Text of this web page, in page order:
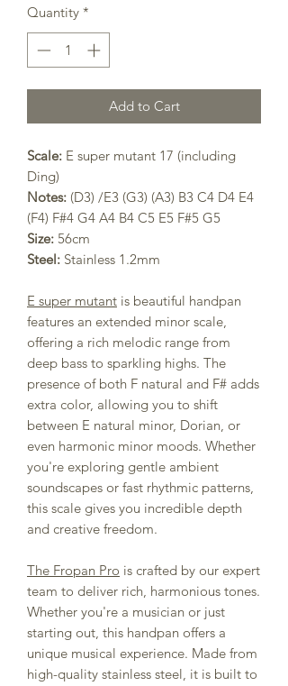
Quantity *
Add to Cart
Scale: E super mutant 17 (including
Ding)
Notes: (D3) /E3 (G3) (A3) B3 C4 D4 E4
(F4) F#4 G4 A4 B4 C5 E5 F#5 G5
Size: 56cm
Steel: Stainless 1.2mm
E super mutant is beautiful handpan
features an extended minor scale,
offering a rich melodic range from
deep bass to sparkling highs. The
presence of both F natural and F# adds
extra color, allowing you to shift
between E natural minor, Dorian, or
even harmonic minor moods. Whether
you're exploring gentle ambient
soundscapes or fast rhythmic patterns,
this scale gives you incredible depth
and creative freedom.
The Fropan Pro is crafted by our expert
team to deliver rich, harmonious tones.
Whether you're a musician or just
starting out, this handpan offers a
unique musical experience. Made from
high-quality stainless steel, it is built to